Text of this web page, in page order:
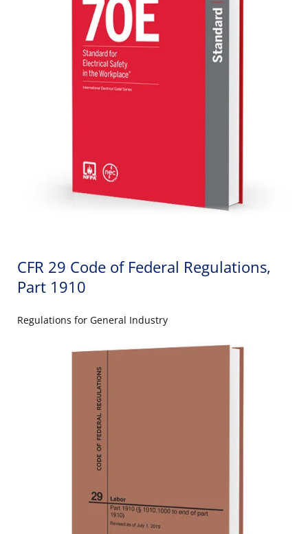
CFR 29 Code of Federal Regulations,
Part 1910
Regulations for General Industry